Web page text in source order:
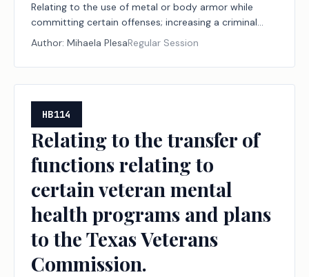
Relating to the use of metal or body armor while
committing certain offenses; increasing a criminal
penalty.
Author: Mihaela PlesaRegular Session
HB114
Relating to the transfer of
functions relating to
certain veteran mental
health programs and plans
to the Texas Veterans
Commission.